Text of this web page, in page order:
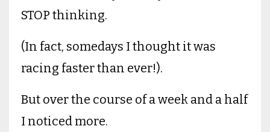
STOP thinking.
(In fact, somedays I thought it was
racing faster than ever!).
But over the course of a week and a half
I noticed more.